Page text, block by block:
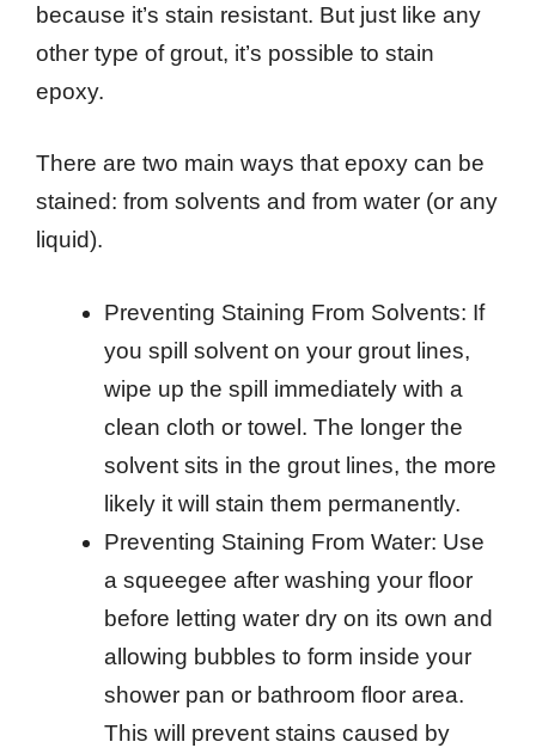
because it’s stain resistant. But just like any
other type of grout, it’s possible to stain
epoxy.
There are two main ways that epoxy can be
stained: from solvents and from water (or any
liquid).
Preventing Staining From Solvents: If
you spill solvent on your grout lines,
wipe up the spill immediately with a
clean cloth or towel. The longer the
solvent sits in the grout lines, the more
likely it will stain them permanently.
Preventing Staining From Water: Use
a squeegee after washing your floor
before letting water dry on its own and
allowing bubbles to form inside your
shower pan or bathroom floor area.
This will prevent stains caused by